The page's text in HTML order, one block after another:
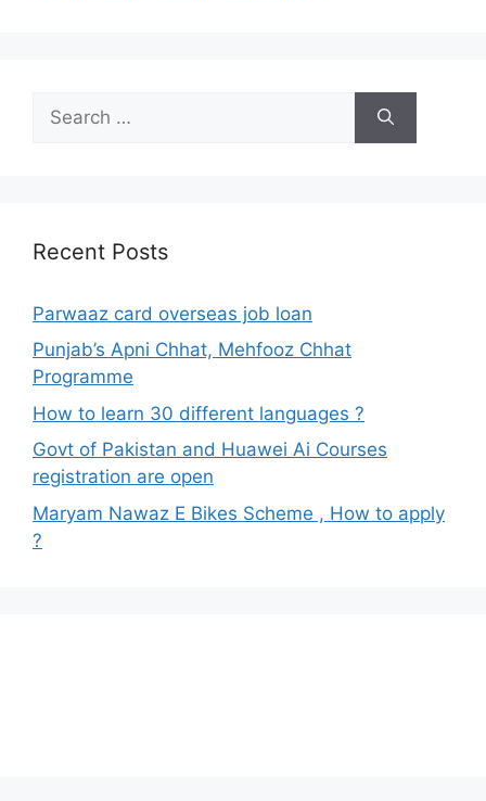
for:
Recent Posts
Parwaaz card overseas job loan
Punjab’s Apni Chhat, Mehfooz Chhat
Programme
How to learn 30 different languages ?
Govt of Pakistan and Huawei Ai Courses
registration are open
Maryam Nawaz E Bikes Scheme , How to apply
?